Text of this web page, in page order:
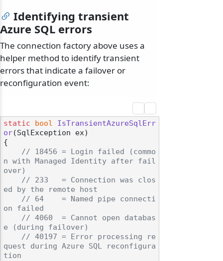
Identifying transient
Azure SQL errors
The connection factory above uses a
helper method to identify transient
errors that indicate a failover or
reconfiguration event:
static bool
IsTransientAzureSqlErr
or(SqlException ex)
{
// 18456 = Login failed (commo
n with Managed Identity after fail
over)
// 233   = Connection was clos
ed by the remote host
// 64    = Named pipe connecti
on failed
// 4060  = Cannot open databas
e (during failover)
// 40197 = Error processing re
quest during Azure SQL reconfigura
tion